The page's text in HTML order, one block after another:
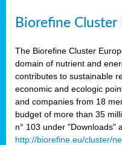
Biorefine Cluster
The Biorefine Cluster
domain of nutrient and
contributes to sustainable
economic and ecologic
and companies from 18
budget of more than 35
n° 103 under "Downloads"
http://biorefine.eu/cluster/